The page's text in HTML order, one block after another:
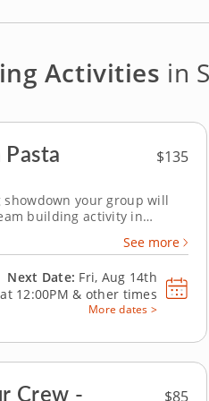
Activities in
$135
showdown your group will
building activity in
and shape fresh pasta
the most mouthwatering
you...
See more
Next Date: Fri, Aug 14th
at 12:00PM & other times
More dates >
Crew -
$85